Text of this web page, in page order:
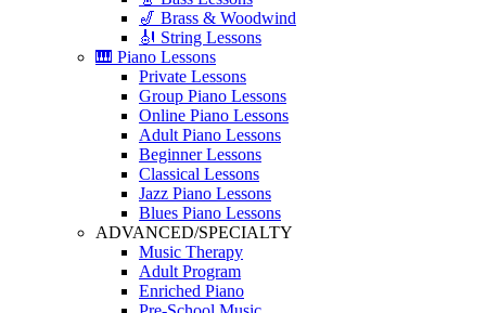
🎷 Brass & Woodwind
🎻 String Lessons
🎹 Piano Lessons
Private Lessons
Group Piano Lessons
Online Piano Lessons
Adult Piano Lessons
Beginner Lessons
Classical Lessons
Jazz Piano Lessons
Blues Piano Lessons
ADVANCED/SPECIALTY
Music Therapy
Adult Program
Enriched Piano